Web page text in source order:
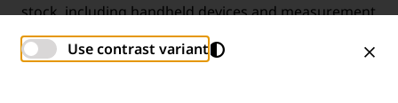
stock, including handheld devices and measurement
trolleys for track, turnout and wheelset inspection
Use contrast variant